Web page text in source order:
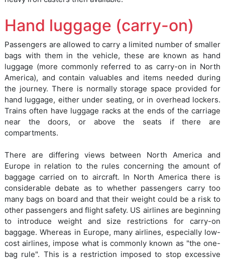
Hand luggage (carry-on)
Passengers are allowed to carry a limited number of smaller
bags with them in the vehicle, these are known as hand
luggage (more commonly referred to as carry-on in North
America), and contain valuables and items needed during
the journey. There is normally storage space provided for
hand luggage, either under seating, or in overhead lockers.
Trains often have luggage racks at the ends of the carriage
near the doors, or above the seats if there are
compartments.
There are differing views between North America and
Europe in relation to the rules concerning the amount of
baggage carried on to aircraft. In North America there is
considerable debate as to whether passengers carry too
many bags on board and that their weight could be a risk to
other passengers and flight safety. US airlines are beginning
to introduce weight and size restrictions for carry-on
baggage. Whereas in Europe, many airlines, especially low-
cost airlines, impose what is commonly known as "the one-
bag rule". This is a restriction imposed to stop excessive